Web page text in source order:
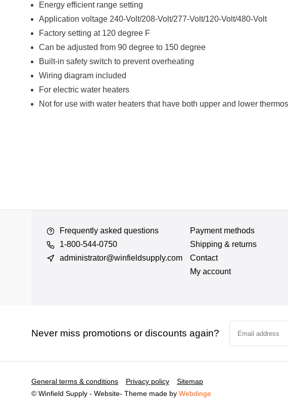
Energy efficient range setting
Application voltage 240-Volt/208-Volt/277-Volt/120-Volt/480-Volt
Factory setting at 120 degree F
Can be adjusted from 90 degree to 150 degree
Built-in safety switch to prevent overheating
Wiring diagram included
For electric water heaters
Not for use with water heaters that have both upper and lower
Frequently asked questions
1-800-544-0750
administrator@winfieldsupply.com
Payment methods
Shipping & returns
Contact
My account
Never miss promotions or discounts again?
General terms & conditions Privacy policy
Sitemap
© Winfield Supply - Website- Theme made by Webdinge